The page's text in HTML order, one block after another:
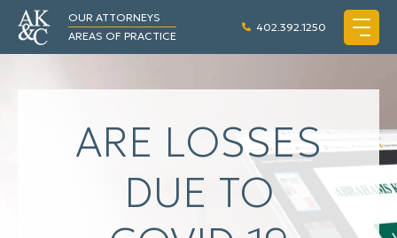
OUR ATTORNEYS
AREAS OF PRACTICE
402.392.1250
ARE LOSSES
DUE TO